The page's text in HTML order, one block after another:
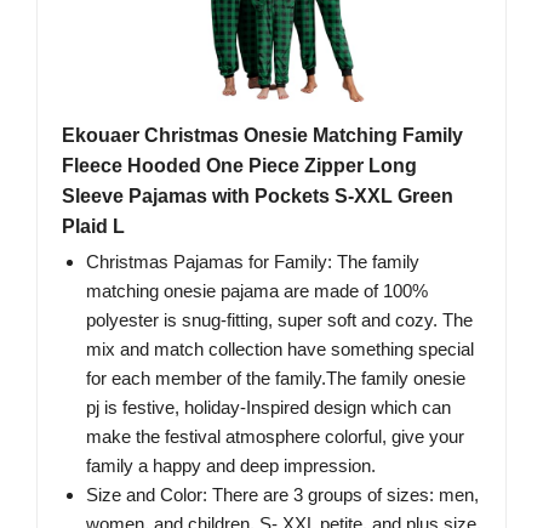
Ekouaer Christmas Onesie Matching Family
Fleece Hooded One Piece Zipper Long
Sleeve Pajamas with Pockets S-XXL Green
Plaid L
Christmas Pajamas for Family: The family
matching onesie pajama are made of 100%
polyester is snug-fitting, super soft and cozy. The
mix and match collection have something special
for each member of the family.The family onesie
pj is festive, holiday-Inspired design which can
make the festival atmosphere colorful, give your
family a happy and deep impression.
Size and Color: There are 3 groups of sizes: men,